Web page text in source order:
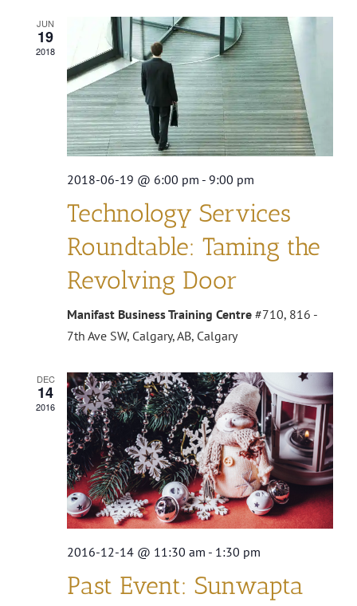
and
Views
JUN
19
2018
2018-06-19 @ 6:00 pm - 9:00 pm
Technology Services
Roundtable: Taming the
Revolving Door
Manifast Business Training Centre #710, 816 -
7th Ave SW, Calgary, AB, Calgary
DEC
14
2016
2016-12-14 @ 11:30 am - 1:30 pm
Past Event: Sunwapta